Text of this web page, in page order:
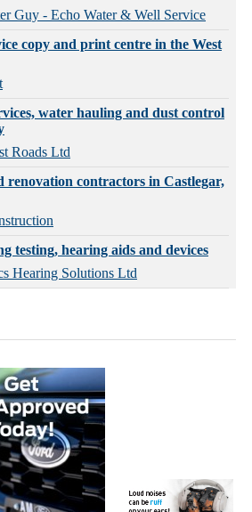
Guy - Echo Water & Well Service
copy and print centre in the West
water hauling and dust control
Roads Ltd
renovation contractors in Castlegar,
testing, hearing aids and devices
Hearing Solutions Ltd